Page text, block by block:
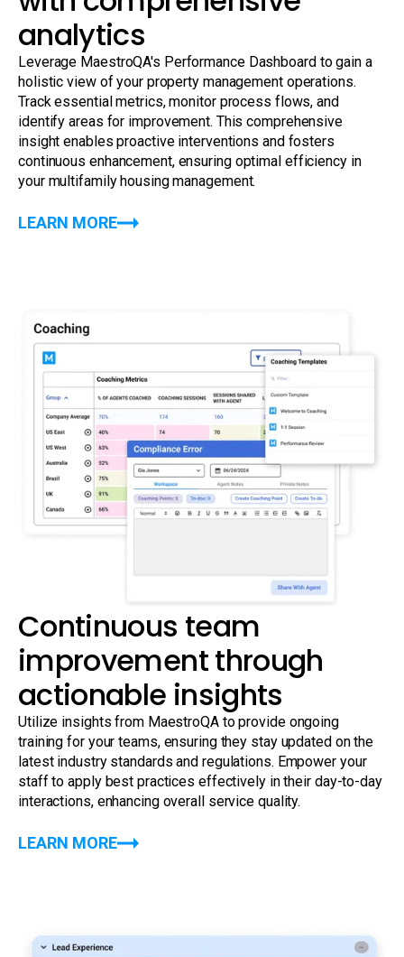
analytics
Leverage MaestroQA's Performance Dashboard to gain a
holistic view of your property management operations.
Track essential metrics, monitor process flows, and
identify areas for improvement. This comprehensive
insight enables proactive interventions and fosters
continuous enhancement, ensuring optimal efficiency in
your multifamily housing management.
LEARN MORE
Continuous team
improvement through
actionable insights
Utilize insights from MaestroQA to provide ongoing
training for your teams, ensuring they stay updated on the
latest industry standards and regulations. Empower your
staff to apply best practices effectively in their day-to-day
interactions, enhancing overall service quality.
LEARN MORE